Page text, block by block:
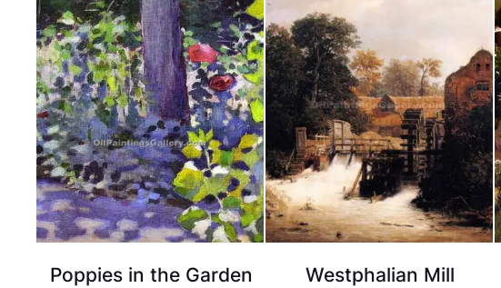
Poppies in the Garden Westphalian Mill